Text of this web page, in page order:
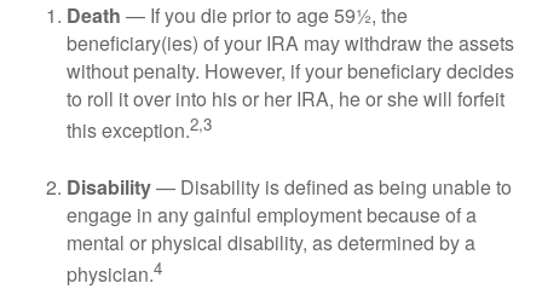
Death — If you die prior to age 59½, the
beneficiary(ies) of your IRA may withdraw the assets
without penalty. However, if your beneficiary decides
to roll it over into his or her IRA, he or she will forfeit
this exception.2,3
Disability— Disability is defined as being unable to
engage in any gainful employment because of a
mental or physical disability, as determined by a
physician.4